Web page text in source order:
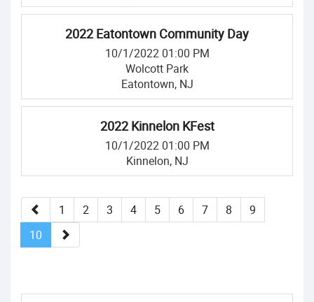
2022 Eatontown Community Day
10/1/2022 01:00 PM
Wolcott Park
Eatontown, NJ
2022 Kinnelon KFest
10/1/2022 01:00 PM
Kinnelon, NJ
1 2 3 4 5 6 7 8
9
10